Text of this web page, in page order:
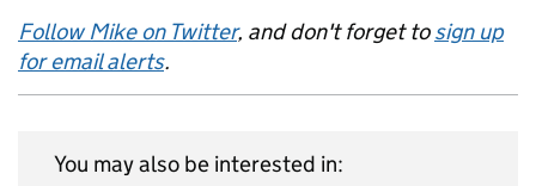
Follow Mike on Twitter, and don't forget tosign up
for email alerts.
You may also be interested in: